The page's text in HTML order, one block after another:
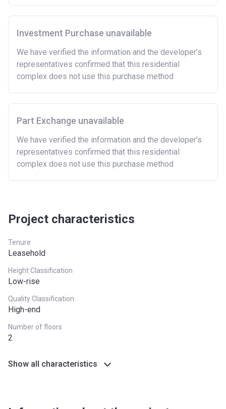
has owned a home or land anywhere in the world.
Purchasing a second home
There are certain price limits on homes you can
purchase with an equity loan. The limit varies for each
region in England.
Region
Full property price
limit
London £600,000
South East £437,000
West Midlands
Yorkshire and The
*Terms and conditions apply
Investment Purchase unavailable
We have verified the information and the developer’s
representatives confirmed that this residential
complex does not use this purchase method
Part Exchange unavailable
We have verified the information and the developer’s
representatives confirmed that this residential
complex does not use this purchase method
Project characteristics
Tenure
Leasehold
Height Classification
Low-rise
Quality Classification
High-end
Number of floors
2
Show all characteristics